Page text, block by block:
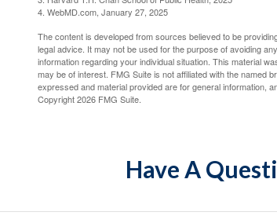
4. WebMD.com, January 27, 2025
The content is developed from sources believed to be
legal advice. It may not be used for the purpose of avoiding
information regarding your individual situation. This material
may be of interest. FMG Suite is not affiliated with the named
expressed and material provided are for general information,
Copyright2026 FMG Suite.
Have A